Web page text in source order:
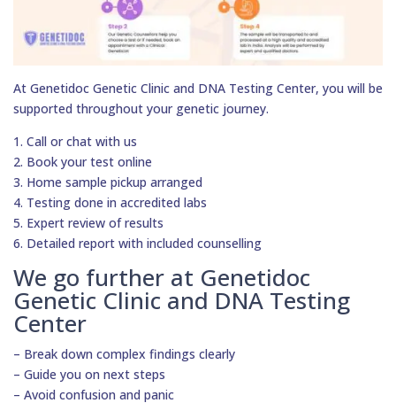
At Genetidoc Genetic Clinic and DNA Testing Center, you will be
supported throughout your genetic journey.
1. Call or chat with us
2. Book your test online
3. Home sample pickup arranged
4. Testing done in accredited labs
5. Expert review of results
6. Detailed report with included counselling
We go further at Genetidoc
Genetic Clinic and DNA Testing
Center
– Break down complex findings clearly
– Guide you on next steps
– Avoid confusion and panic